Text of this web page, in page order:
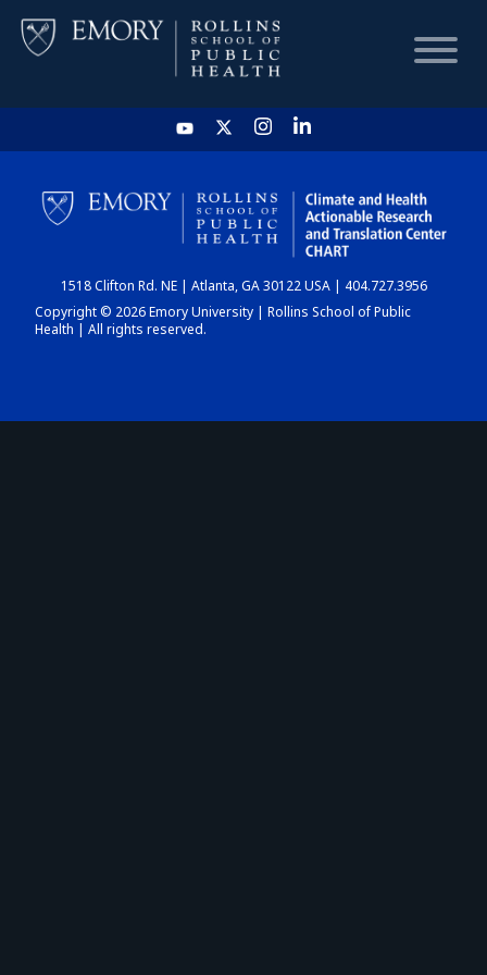
HOME
CHART
DASHBOARD
1518 Clifton Rd. NE | Atlanta, GA 30122 USA | 404.727.3956
Copyright © 2026 Emory University | Rollins School of Public
Health | All rights reserved.